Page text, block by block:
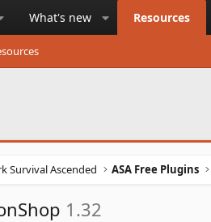
What's new Resources
Survival Ascended ASA Free Plugins
1.32